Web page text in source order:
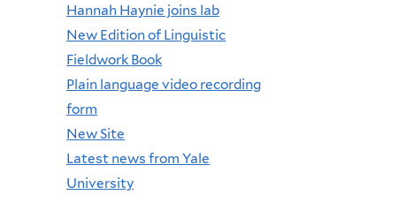
Hannah Haynie joins lab
New Edition of Linguistic
Fieldwork Book
Plain language video recording
form
New Site
Latest news from Yale
University